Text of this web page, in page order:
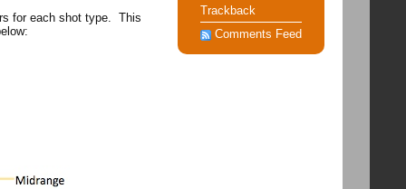
Trackback
Comments Feed
for each shot type. This